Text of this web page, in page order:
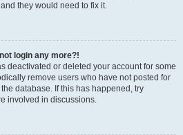
they would need to fix it.
login any more?!
deactivated or deleted your account for some
remove users who have not posted for
database. If this has happened, try
involved in discussions.